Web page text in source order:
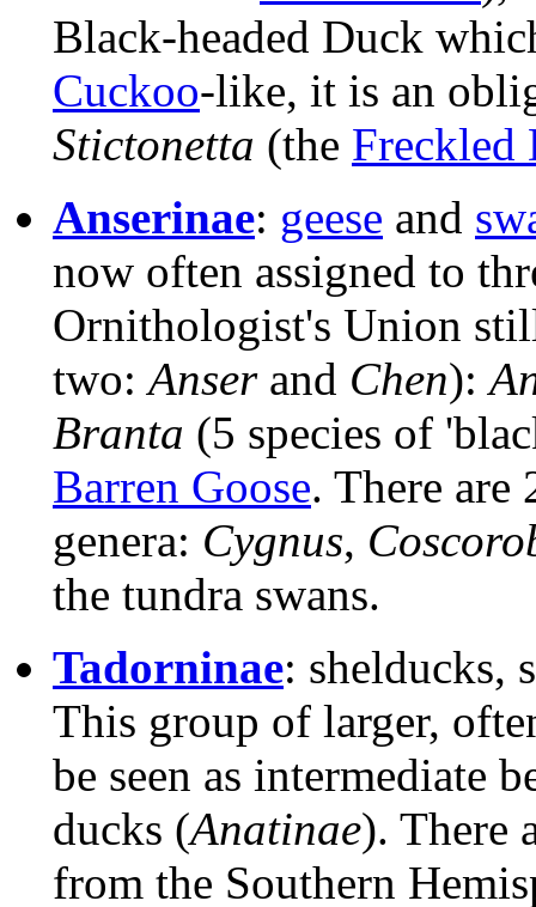
Black-headed Duck
Cuckoo-like, it is an
Stictonetta (the Freckled
Anserinae: geese and
now often assigned to
Ornithologist's Union
two:Anserand Chen):
Branta (5 species of
Barren Goose. There are
genera: Cygnus,
the tundra swans.
Tadorninae: shelducks,
This group of larger,
be seen as intermediate
ducks (Anatinae). There
from the Southern